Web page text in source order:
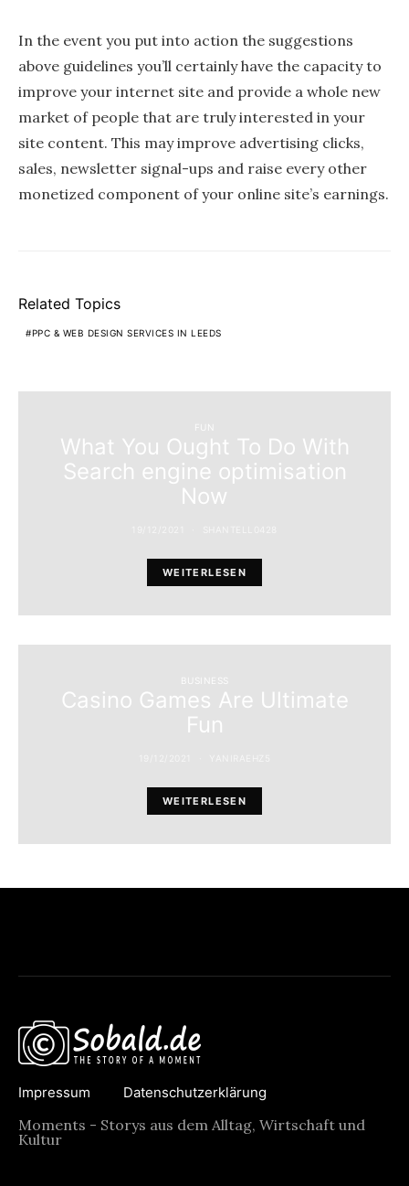
In the event you put into action the suggestions
above guidelines you’ll certainly have the capacity to
improve your internet site and provide a whole new
market of people that are truly interested in your
site content. This may improve advertising clicks,
sales, newsletter signal-ups and raise every other
monetized component of your online site’s earnings.
Related Topics
PPC & WEB DESIGN SERVICES IN LEEDS
FUN
What You Ought To Do With
Search engine optimisation
Now
WEITERLESEN
BUSINESS
Casino Games Are Ultimate
Fun
WEITERLESEN
Impressum Datenschutzerklärung
Moments - Storys aus dem Alltag, Wirtschaft und
Kultur